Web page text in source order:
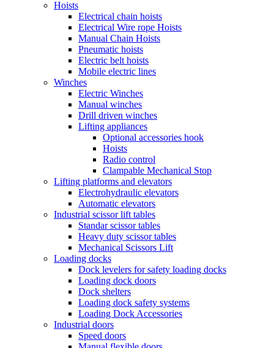
Hoists
Electrical chain hoists
Electrical Wire rope Hoists
Manual Chain Hoists
Pneumatic hoists
Electric belt hoists
Mobile electric lines
Winches
Electric Winches
Manual winches
Drill driven winches
Lifting appliances
Optional accessories hook
Hoists
Radio control
Clampable Mechanical Stop
Lifting platforms and elevators
Electrohydraulic elevators
Automatic elevators
Industrial scissor lift tables
Standar scissor tables
Heavy duty scissor tables
Mechanical Scissors Lift
Loading docks
Dock levelers for safety loading docks
Loading dock doors
Dock shelters
Loading dock safety systems
Loading Dock Accessories
Industrial doors
Speed doors